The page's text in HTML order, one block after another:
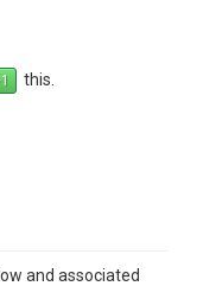
this.
and associated